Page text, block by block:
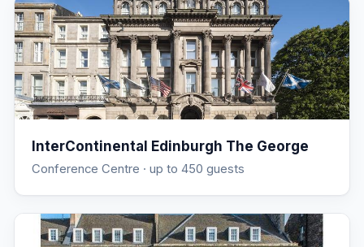
InterContinental Edinburgh The George
Conference Centre · up to 450 guests